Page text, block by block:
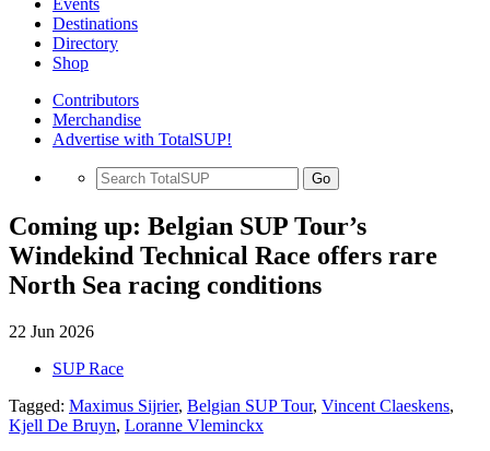
Events
Destinations
Directory
Shop
Contributors
Merchandise
Advertise with TotalSUP!
Go
Coming up: Belgian SUP Tour’s
Windekind Technical Race offers rare
North Sea racing conditions
22 Jun 2026
SUP Race
Tagged: Maximus Sijrier, Belgian SUP Tour, Vincent Claeskens,
Kjell De Bruyn, Loranne Vleminckx